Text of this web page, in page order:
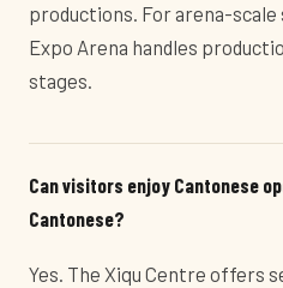
productions. For arena-
Expo Arena handles
stages.
Can visitors enjoy Cantonese
Cantonese?
Yes. The Xiqu Centre offers